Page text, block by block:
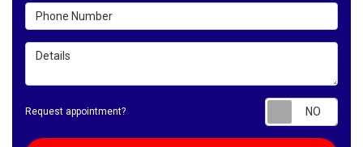
Phone Number
Details
Request appointment?